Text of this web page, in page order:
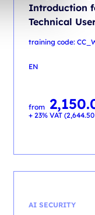
Introduction
Technical
training code:
EN
from
+ 23% VAT (2,644.50
AI SECURITY